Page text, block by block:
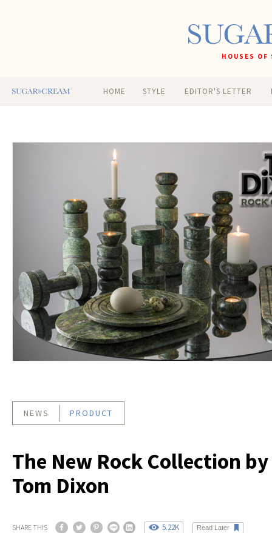
HOUSES
HOME STYLE EDITOR'S LETTER
NEWS PRODUCT
The New Rock Collection by
Tom Dixon
SHARE THIS 5.22K Read Later